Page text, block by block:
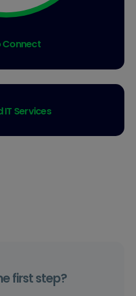
Connect
IT Services
first step?